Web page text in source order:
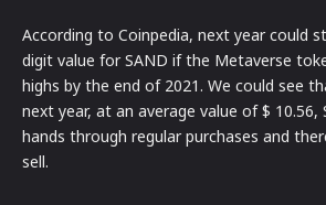
According to Coinpedia, next year could
digit value for SAND if the Metaverse
highs by the end of 2021. We could see
next year, at an average value of $ 10.56,
hands through regular purchases and
sell.